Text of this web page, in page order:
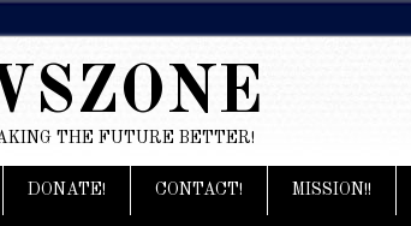
THE FUTURE BETTER!
DONATE! CONTACT! MISSION!!